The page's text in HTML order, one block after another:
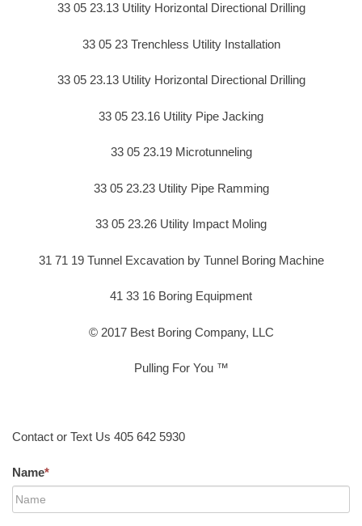
33 05 23.13 Utility Horizontal Directional Drilling
33 05 23 Trenchless Utility Installation
33 05 23.13 Utility Horizontal Directional Drilling
33 05 23.16 Utility Pipe Jacking
33 05 23.19 Microtunneling
33 05 23.23 Utility Pipe Ramming
33 05 23.26 Utility Impact Moling
31 71 19 Tunnel Excavation by Tunnel Boring Machine
41 33 16 Boring Equipment
© 2017 Best Boring Company, LLC
Pulling For You ™
Contact or Text Us 405 642 5930
Name*